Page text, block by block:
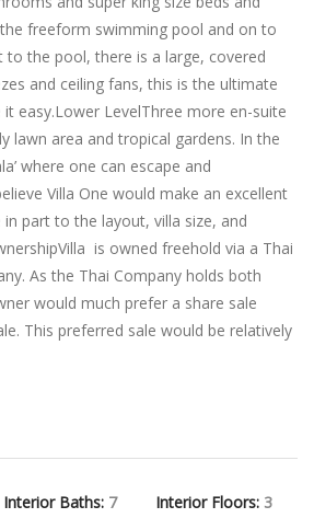
freeform swimming pool and on to
to the pool, there is a large, covered
and ceiling fans, this is the ultimate
easy.Lower LevelThree more en-suite
lawn area and tropical gardens. In the
where one can escape and
Villa One would make an excellent
part to the layout, villa size, and
is owned freehold via a Thai
As the Thai Company holds both
would much prefer a share sale
This preferred sale would be relatively
Interior Baths: 7 Interior Floors: 3